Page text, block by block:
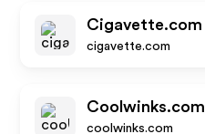
Cigavette.com
cigavette.com
Coolwinks.com
coolwinks.com